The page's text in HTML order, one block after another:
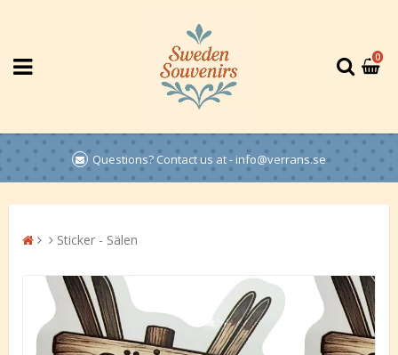
0
Questions? Contact us at - info@verrans.se
Sticker - Sälen